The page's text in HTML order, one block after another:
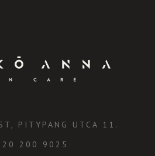
PITYPANG UTCA 11.
20 200 9025